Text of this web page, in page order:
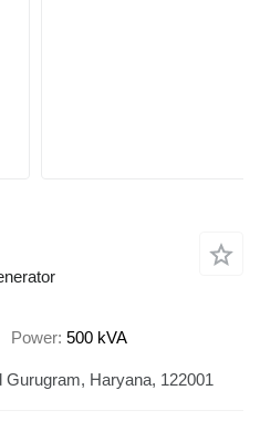
Power 500 kVA
Haryana, 122001